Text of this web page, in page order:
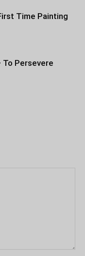
Time Painting
To Persevere